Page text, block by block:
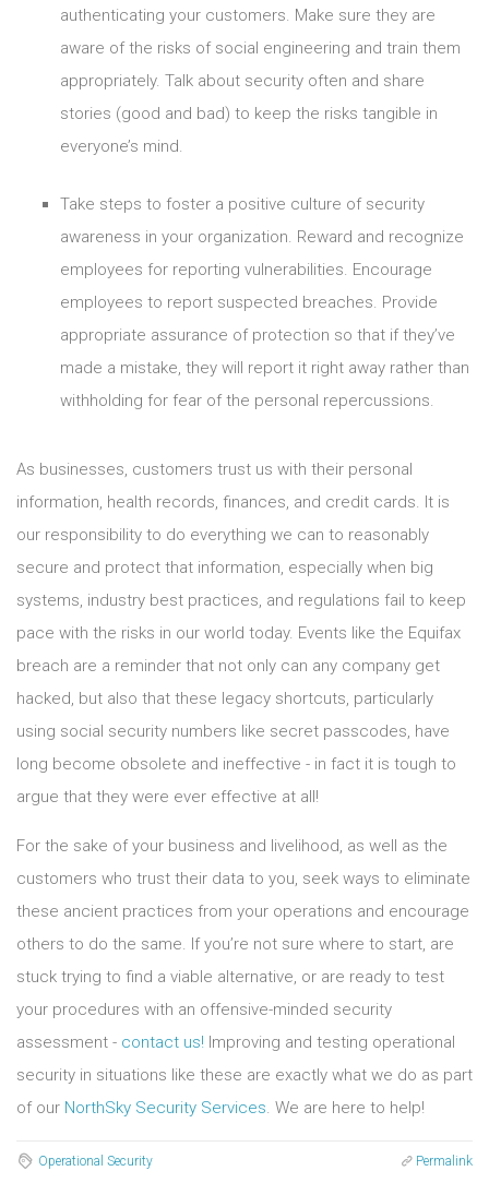
authenticating your customers. Make sure they are
aware of the risks of social engineering and train them
appropriately. Talk about security often and share
stories (good and bad) to keep the risks tangible in
everyone’s mind.
Take steps to foster a positive culture of security
awareness in your organization. Reward and recognize
employees for reporting vulnerabilities. Encourage
employees to report suspected breaches. Provide
appropriate assurance of protection so that if they’ve
made a mistake, they will report it right away rather than
withholding for fear of the personal repercussions.
As businesses, customers trust us with their personal
information, health records, finances, and credit cards. It is
our responsibility to do everything we can to reasonably
secure and protect that information, especially when big
systems, industry best practices, and regulations fail to keep
pace with the risks in our world today. Events like the Equifax
breach are a reminder that not only can any company get
hacked, but also that these legacy shortcuts, particularly
using social security numbers like secret passcodes, have
long become obsolete and ineffective - in fact it is tough to
argue that they were ever effective at all!
For the sake of your business and livelihood, as well as the
customers who trust their data to you, seek ways to eliminate
these ancient practices from your operations and encourage
others to do the same. If you’re not sure where to start, are
stuck trying to find a viable alternative, or are ready to test
your procedures with an offensive-minded security
assessment - contact us! Improving and testing operational
security in situations like these are exactly what we do as part
of our NorthSky Security Services. We are here to help!
Operational Security Permalink